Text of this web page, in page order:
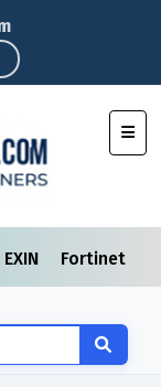
EXIN Fortinet